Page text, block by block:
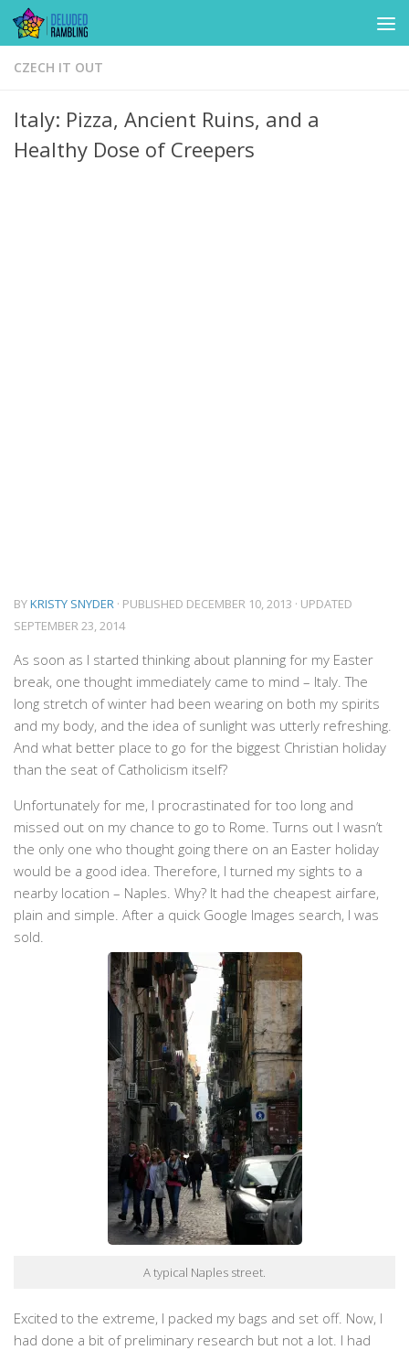
Skip to content
CZECH IT OUT
Italy: Pizza, Ancient Ruins, and a
Healthy Dose of Creepers
BYKRISTY SNYDER · PUBLISHED DECEMBER 10, 2013 · UPDATED
SEPTEMBER 23, 2014
As soon as I started thinking about planning for my Easter
break, one thought immediately came to mind – Italy. The
long stretch of winter had been wearing on both my spirits
and my body, and the idea of sunlight was utterly refreshing.
And what better place to go for the biggest Christian holiday
than the seat of Catholicism itself?
Unfortunately for me, I procrastinated for too long and
missed out on my chance to go to Rome. Turns out I wasn’t
the only one who thought going there on an Easter holiday
would be a good idea. Therefore, I turned my sights to a
nearby location – Naples. Why? It had the cheapest airfare,
plain and simple. After a quick Google Images search, I was
sold.
A typical Naples street.
Excited to the extreme, I packed my bags and set off. Now, I
had done a bit of preliminary research but not a lot. I had